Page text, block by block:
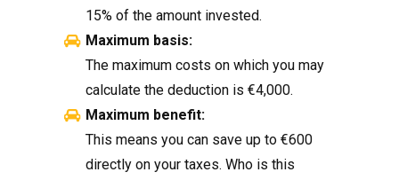
15% of the amount invested.
Maximum basis:
The maximum costs on which you may
calculate the deduction is €4,000.
Maximum benefit:
This means you can save up to €600
directly on your taxes. Who is this